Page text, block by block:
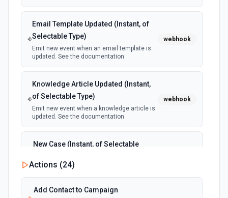
Email Template Updated (Instant, of
Selectable Type)
Emit new event when an email template is
updated. See the documentation
webhook
Knowledge Article Updated (Instant,
of Selectable Type)
Emit new event when a knowledge article is
updated. See the documentation
webhook
New Case (Instant, of Selectable
Emit new event when a case is created.
See the documentation
Actions (24)
Add Contact to Campaign